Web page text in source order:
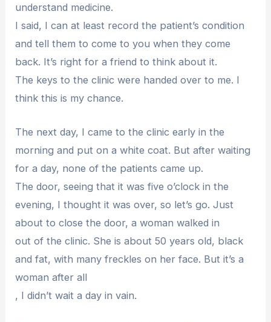
understand medicine.
I said, I can at least record the patient’s condition
and tell them to come to you when they come
back. It’s right for a friend to think about it.
The keys to the clinic were handed over to me. I
think this is my chance.
The next day, I came to the clinic early in the
morning and put on a white coat. But after waiting
for a day, none of the patients came up.
The door, seeing that it was five o’clock in the
evening, I thought it was over, so let’s go. Just
about to close the door, a woman walked in
out of the clinic. She is about 50 years old, black
and fat, with many freckles on her face. But it’s a
woman after all
, I didn’t wait a day in vain.